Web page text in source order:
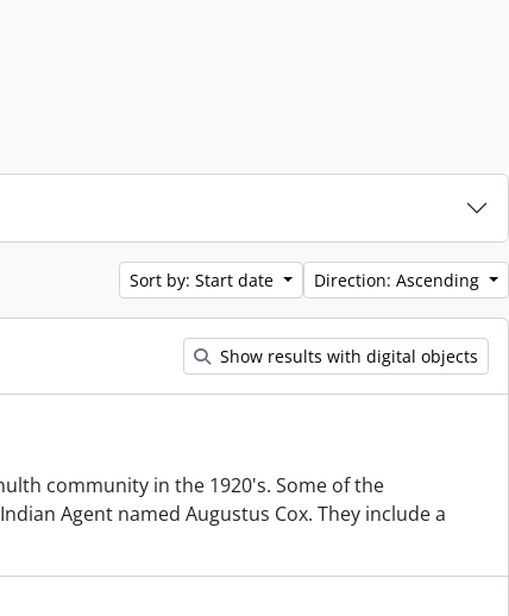
Sort by: Start date Direction: Ascending
Show results with digital objects
community in the 1920's. Some of the
Agent named Augustus Cox. They include a